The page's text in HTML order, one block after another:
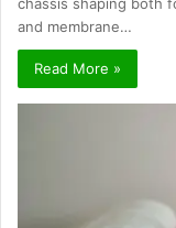
and membrane…
Read More »